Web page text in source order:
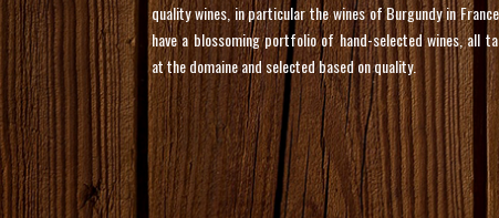
quality wines, in particular the wines of Burgundy in
have a blossoming portfolio of hand-selected wines, all
at the domaine and selected based on quality.